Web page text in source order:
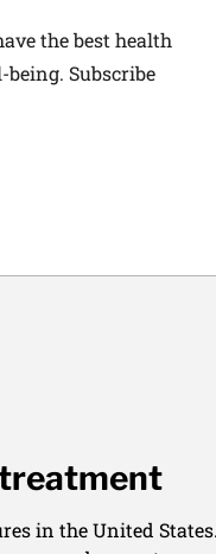
the best health
Subscribe
in the United